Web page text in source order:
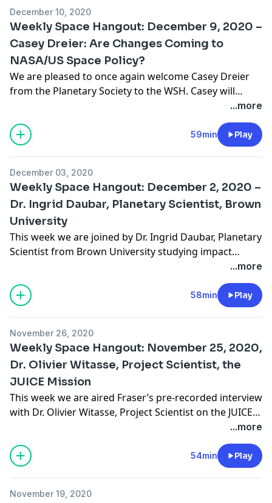
Space Hangout: December 16, 2020 – John Powell Tells
Us About PongSats and Airship to Orbit"
December 10, 2020
Weekly Space Hangout: December 9, 2020 –
Casey Dreier: Are Changes Coming to
NASA/US Space Policy?
We are pleased to once again welcome Casey Dreier
from the Planetary Society to the WSH. Casey will
update us (as much as possible) about Space Policy
changes that may occur once the new American
Presidential administration takes office on January 20,
2021. As Chief Advocate, Casey is the public face of The
Hangout: December 9, 2020 – Casey Dreier: Are
Changes Coming to NASA/US Space Policy?"
...more
59min Play
December 03, 2020
Weekly Space Hangout: December 2, 2020 –
Dr. Ingrid Daubar, Planetary Scientist, Brown
University
This week we are joined by Dr. Ingrid Daubar, Planetary
Scientist from Brown University studying impact
cratering within our solar system. Dr. Daubar is part of
a team that has been using a new AI classification tool
to identify geologic features on planetary surfaces,
such as Mars. Ingrid has been involved in planetary
Hangout: December 2, 2020 – Dr. Ingrid Daubar,
Planetary Scientist, Brown University"
...more
58min Play
November 26, 2020
Weekly Space Hangout: November 25, 2020,
Dr. Olivier Witasse, Project Scientist, the
JUICE Mission
This week we are aired Fraser’s pre-recorded interview
with Dr. Olivier Witasse, Project Scientist on the JUICE
mission. Olivier studied fundamental physics and
astrophysics at the universities of Paris XI (Orsay) and
Lyon between 1990 and 1996. He obtained a PhD at
the University of Grenoble in 2000. In 1995, he
"Weekly Space Hangout: November 25, 2020, Dr. Olivier
...more
54min Play
November 19, 2020